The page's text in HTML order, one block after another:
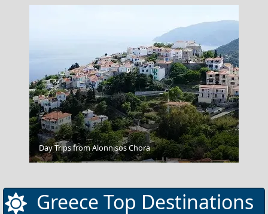
Arta City
Day Trips from Alonnisos Chora
Greece Top Destinations